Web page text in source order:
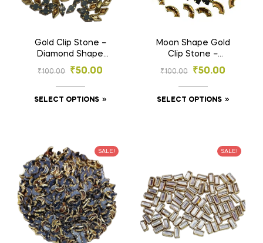
Gold Clip Stone –
Diamond Shape
Stones for
(4×8, 5×10 mm)
₹100.00 ₹50.00
SELECT OPTIONS
Moon Shape Gold
Clip Stone –
Designer Stones for
(4×8, 6×12 mm)
₹100.00 ₹50.00
SELECT OPTIONS
SALE! SALE!